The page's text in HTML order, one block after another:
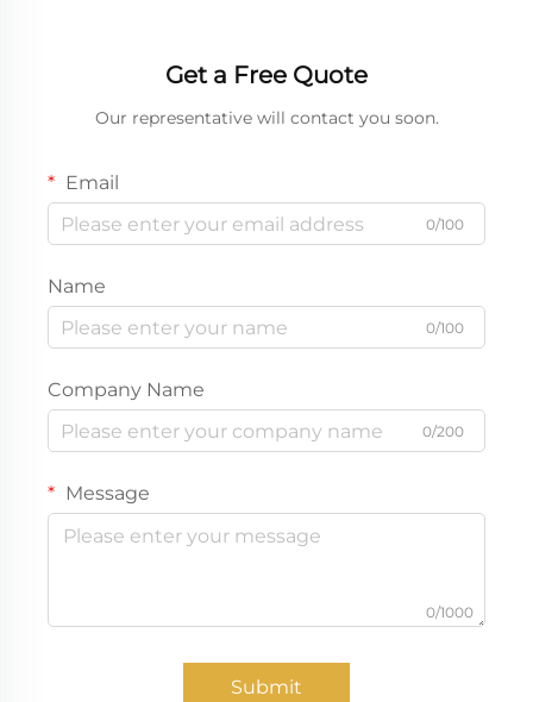
Get a Free Quote
Our representative will contact you soon.
Email
0/100
Name
0/100
Company Name
0/200
Message
0/1000
Submit